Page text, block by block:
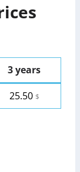
3 years
25.50 $